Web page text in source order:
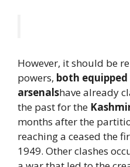
However, it should be
powers, both
arsenalshave already
the past for the
months after the
reaching a ceased the
1949. Other clashes